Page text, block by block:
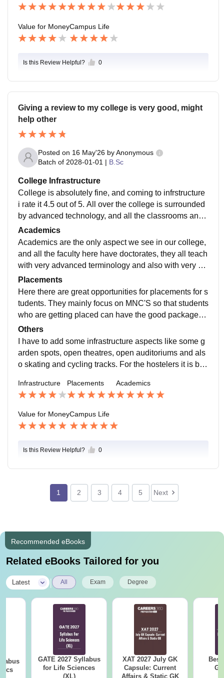
Value for MoneyCampus Life
Is this Review Helpful? 0
Giving a review to my college is very good, might
help other
Posted on 16 May'26 byAnonymous
Batch of 2028-01-01 | B.Sc
College Infrastructure
College is absolutely fine, and coming to infrstructure
i rate it 4.5 out of 5. All over the college is surrounded
by advanced technology, and all the classrooms and r
ooms are highly advanced and very intrested to lern.
Academics
Academics are the only aspect we see in our college,
and all the faculty here have doctorates, they all teach
with very advanced terminology and also with very ab
undant care towards the students and all the professo
rs are friendly.
Placements
Here there are great opportunities for placements for s
tudents. They mainly focus on MNC'S so that students
who are getting placed can have the good packages.
Also the give traning for placements from 1st year so t
hat students can habituate to the curricullum.
Others
I have to add some infrastructure aspects like some g
arden spots, open theatres, open auditoriums and als
o skating and cycling tracks. For the hostelers it is bei
el back again. so if i could add i want to add bus or a s
mall shuttle service, so that the students could feel fre
e to come to college and go back to hostel. The mobil
e signal is also a bit low in few areas around the colle
Infrastructure Placements Academics
Value for MoneyCampus Life
Is this Review Helpful? 0
1 2 3 4 5 Next
Recommended eBooks
Related eBooks Tailored for you
Latest All Exam Degree
GATE 2027 Syllabus
for Life Sciences
(XL)
XAT 2027 July GK
Capsule: Current
Affairs & Static GK